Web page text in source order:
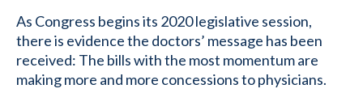
As Congress begins its 2020 legislative session,
there is evidence the doctors’ message has been
received: The bills with the most momentum are
making more and more concessions to physicians.